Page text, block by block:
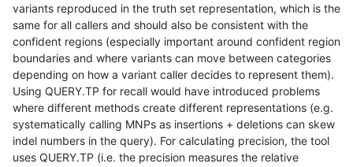
variants reproduced in the truth set representation, which is the
same for all callers and should also be consistent with the
confident regions (especially important around confident region
boundaries and where variants can move between categories
depending on how a variant caller decides to represent them).
Using QUERY.TP for recall would have introduced problems
where different methods create different representations (e.g.
systematically calling MNPs as insertions + deletions can skew
indel numbers in the query). For calculating precision, the tool
uses QUERY.TP (i.e. the precision measures the relative